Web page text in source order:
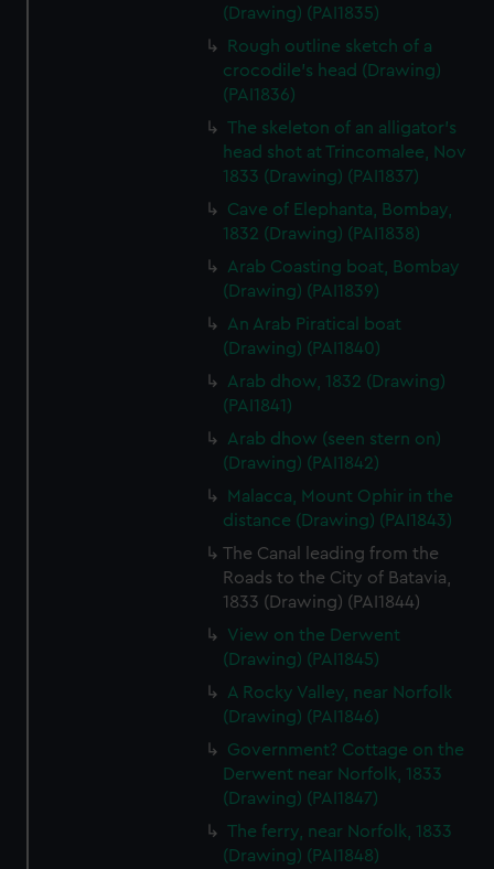
(Drawing) (PAI1835)
Rough outline sketch of a
crocodile's head (Drawing)
(PAI1836)
The skeleton of an alligator's
head shot at Trincomalee, Nov
1833 (Drawing) (PAI1837)
Cave of Elephanta, Bombay,
1832 (Drawing) (PAI1838)
Arab Coasting boat, Bombay
(Drawing) (PAI1839)
An Arab Piratical boat
(Drawing) (PAI1840)
Arab dhow, 1832 (Drawing)
(PAI1841)
Arab dhow (seen stern on)
(Drawing) (PAI1842)
Malacca, Mount Ophir in the
distance (Drawing) (PAI1843)
The Canal leading from the
Roads to the City of Batavia,
1833 (Drawing) (PAI1844)
View on the Derwent
(Drawing) (PAI1845)
A Rocky Valley, near Norfolk
(Drawing) (PAI1846)
Government? Cottage on the
Derwent near Norfolk, 1833
(Drawing) (PAI1847)
The ferry, near Norfolk, 1833
(Drawing) (PAI1848)